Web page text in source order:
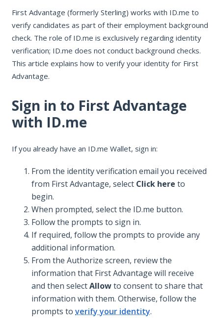
Sign in to First Advantage with ID.me
Verify your identity for First Advantage
Who to contact for help
First Advantage (formerly Sterling) works with ID.me to
verify candidates as part of their employment background
check. The role of ID.me is exclusively regarding identity
verification; ID.me does not conduct background checks.
This article explains how to verify your identity for First
Advantage.
Sign in to First Advantage
with ID.me
If you already have an ID.me Wallet, sign in:
From the identity verification email you received
from First Advantage, select Click here to
begin.
When prompted, select the ID.me button.
Follow the prompts to sign in.
If required, follow the prompts to provide any
additional information.
From the Authorize screen, review the
information that First Advantage will receive
and then selectAllowto consent to share that
information with them. Otherwise, follow the
prompts to verify your identity.